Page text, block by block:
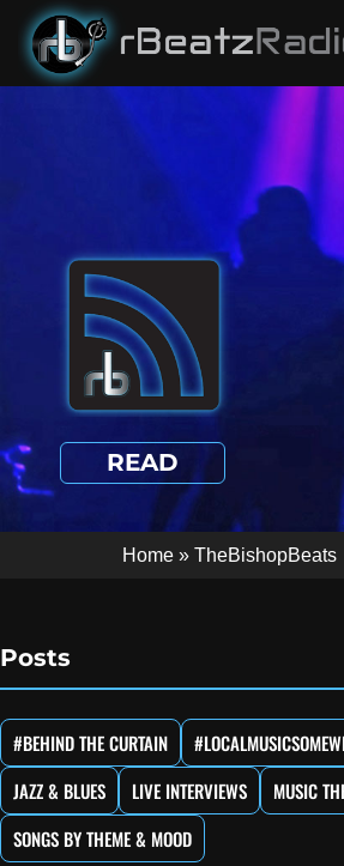
READ
Home » TheBishopBeats
Posts
#BEHIND THE CURTAIN
JAZZ & BLUES
LIVE INTERVIEWS MUSIC
SONGS BY THEME & MOOD